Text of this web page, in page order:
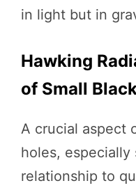
in light but in
Hawking
of Small
A crucial aspect
holes, especially
relationship to